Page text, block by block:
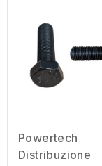
Powertech
Distribuzione